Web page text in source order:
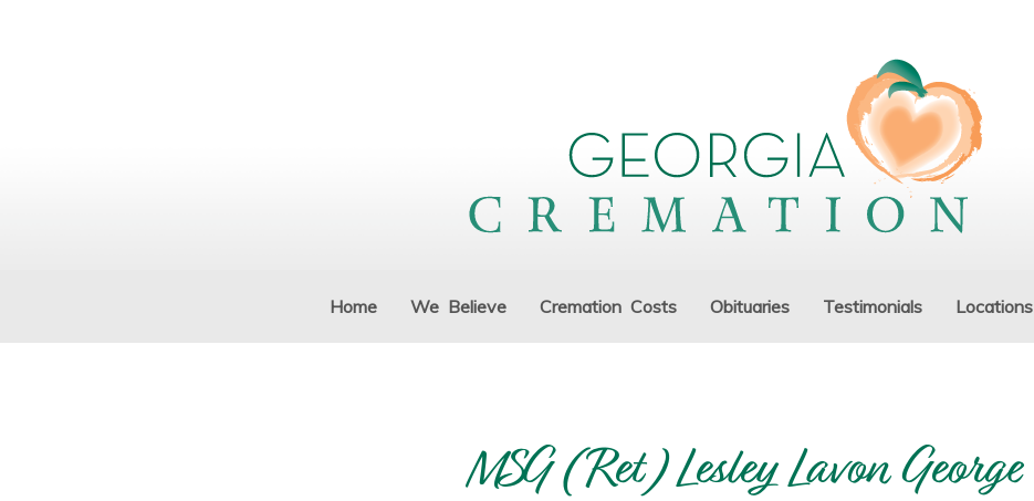
Home We Believe Cremation Costs Obituaries Testimonials Locations
MSG (Ret) Lesley Lavon George